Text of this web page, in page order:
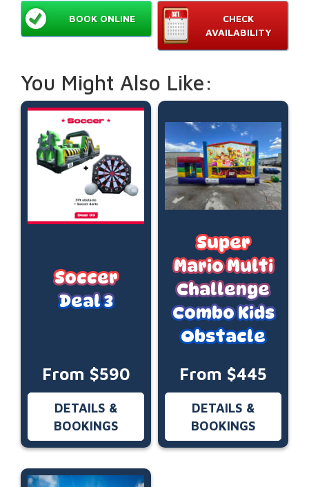
CHECK
AVAILABILITY
BOOK ONLINE
You Might Also Like:
Soccer
Deal 3
From $590
DETAILS &
BOOKINGS
Super
Mario Multi
Challenge
Combo Kids
Obstacle
From $445
DETAILS &
BOOKINGS